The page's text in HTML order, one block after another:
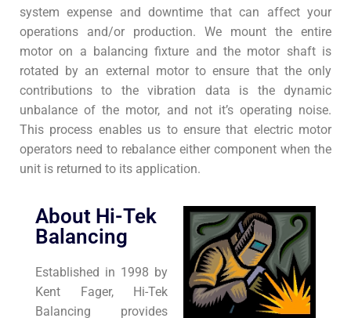
system expense and downtime that can affect your
operations and/or production. We mount the entire
motor on a balancing fixture and the motor shaft is
rotated by an external motor to ensure that the only
contributions to the vibration data is the dynamic
unbalance of the motor, and not it’s operating noise.
This process enables us to ensure that electric motor
operators need to rebalance either component when the
unit is returned to its application.
About Hi-Tek
Balancing
Established in 1998 by
Kent Fager, Hi-Tek
Balancing provides